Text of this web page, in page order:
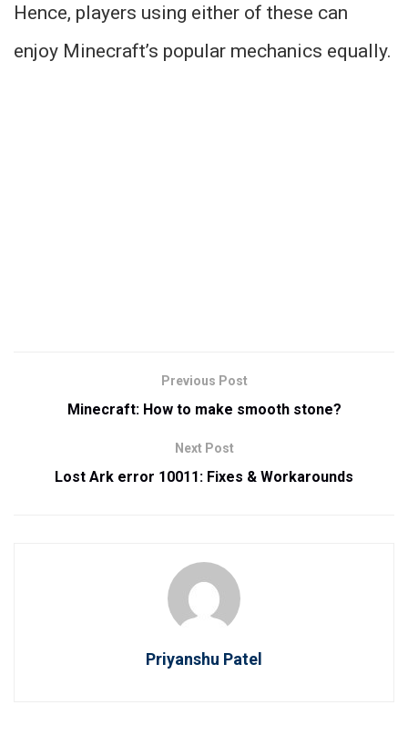
Hence, players using either of these can
enjoy Minecraft’s popular mechanics equally.
Previous Post
Minecraft: How to make smooth stone?
Next Post
Lost Ark error 10011: Fixes & Workarounds
Priyanshu Patel